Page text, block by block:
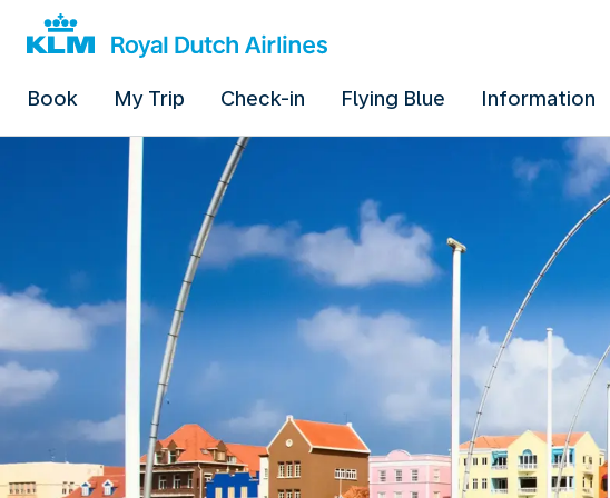
Book My Trip Check-in Flying Blue Information